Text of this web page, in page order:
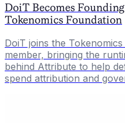
DoiT Becomes
Tokenomics Foundation
DoiT joins the
member, bringing the
behind Attribute to help
spend attribution and